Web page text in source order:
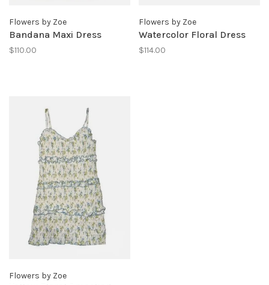
Flowers by Zoe
Bandana Maxi Dress
$110.00
Flowers by Zoe
Watercolor Floral Dress
$114.00
Flowers by Zoe